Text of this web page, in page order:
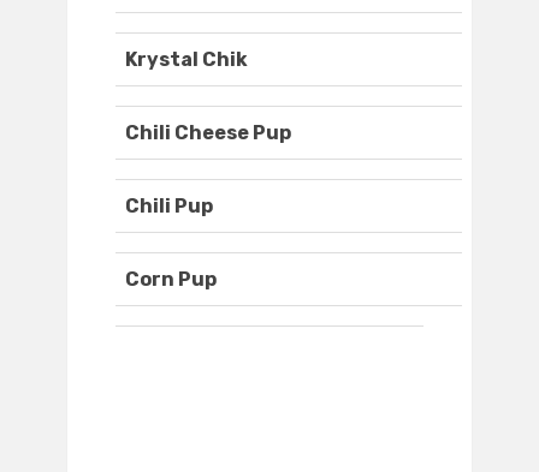
Krystal Chik
Chili Cheese Pup
Chili Pup
Corn Pup